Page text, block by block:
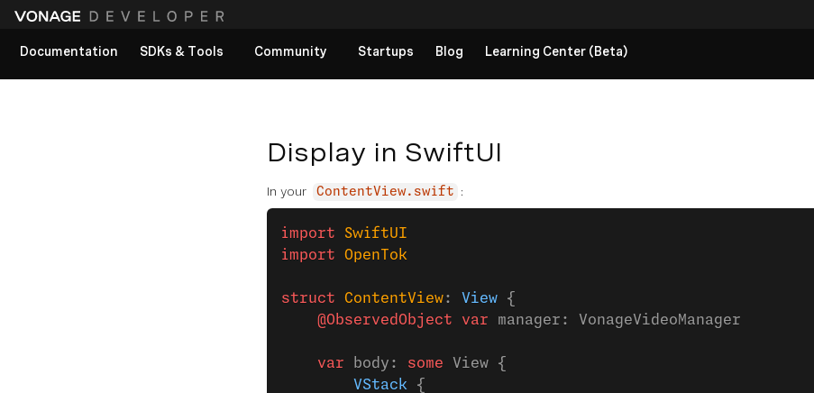
Documentation
SDKs & Tools Community Startups Blog Learning Center (Beta)
Display in SwiftUI
In your ContentView.swift :
import SwiftUI
import OpenTok
struct ContentView: View {
    @ObservedObject
var manager: VonageVideoManager
    var
body: some View {
        VStack
{